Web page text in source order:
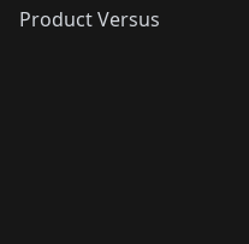
Product Versus